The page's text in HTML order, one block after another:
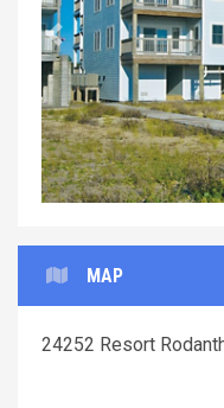
Previous
MAP
24252 Resort